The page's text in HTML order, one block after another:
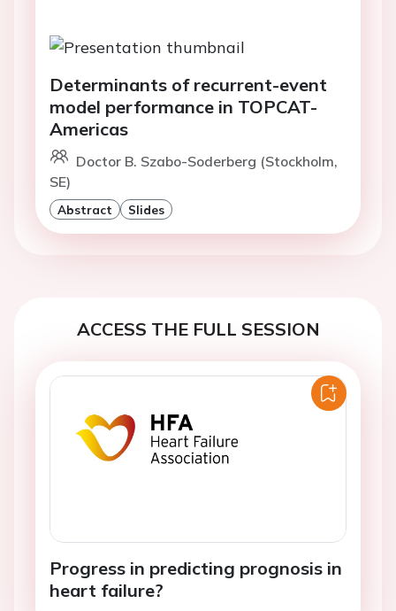
Determinants of recurrent-event
model performance in TOPCAT-
Americas
Doctor B. Szabo-Soderberg (Stockholm,
SE)
Abstract Slides
ACCESS THE FULL SESSION
Progress in predicting prognosis in
heart failure?